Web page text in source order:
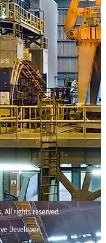
All rights reserved.
Developer